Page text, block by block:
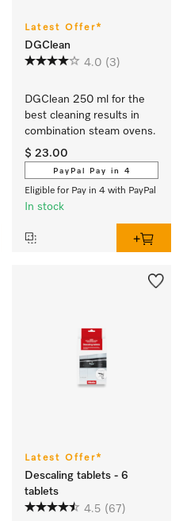
Latest Offer*
DGClean
4.0 (3)
DGClean 250 ml for the
best cleaning results in
combination steam ovens.
$ 23.00
PayPal Pay in 4
Eligible for Pay in 4 with PayPal
In stock
Latest Offer*
Descaling tablets - 6
tablets
4.5 (67)